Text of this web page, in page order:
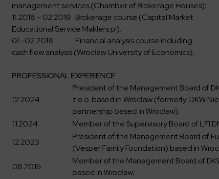
management services (Chamber of Brokerage Houses);
11.2018 – 02.2019 Brokerage course (Capital Market
Educational Service Maklers.pl);
01.-02.2018 Financial analysis course including
cash flow analysis (Wrocław University of Economics);
PROFESSIONAL EXPERIENCE
12.2024
President of the Management Board of
z o.o. based in Wrocław (formerly: DKW
partnership based in Wrocław);
11.2024
Member of the Supervisory Board of LFI
12.2023
President of the Management Board of
(Vesper Family Foundation) based in
08.2016
Member of the Management Board of
based in Wrocław;